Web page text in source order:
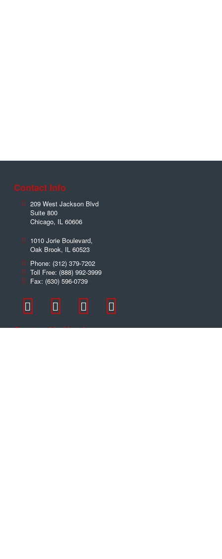
Contact Info
209 West Jackson Blvd
Suite 800
Chicago, IL 60606
1010 Jorie Boulevard,
Oak Brook, IL 60523
Phone: (312) 379-7202
Toll Free: (888) 992-3999
Fax: (630) 596-0739
Contact Us Now!